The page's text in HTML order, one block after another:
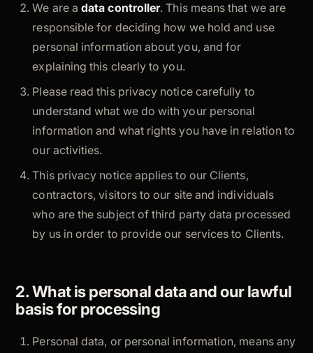
We are adata controller. This means that we are
responsible for deciding how we hold and use
personal information about you, and for
explaining this clearly to you.
Please read this privacy notice carefully to
understand what we do with your personal
information and what rights you have in relation to
our activities.
This privacy notice applies to our Clients,
contractors, visitors to our site and individuals
who are the subject of third party data processed
by us in order to provide our services to Clients.
2. What is personal data and our lawful
basis for processing
Personal data, or personal information, means any